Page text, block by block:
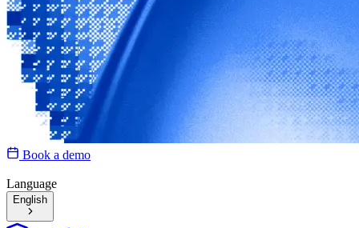
Book a demo
Language
English